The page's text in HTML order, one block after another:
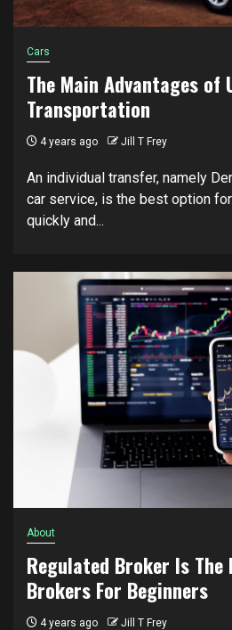
Cars
The Main Advantages of
Transportation
4 years ago Jill T Frey
An individual transfer, namely
car service, is the best option
quickly and...
About
Regulated Broker Is The
Brokers For Beginners
4 years ago Jill T Frey